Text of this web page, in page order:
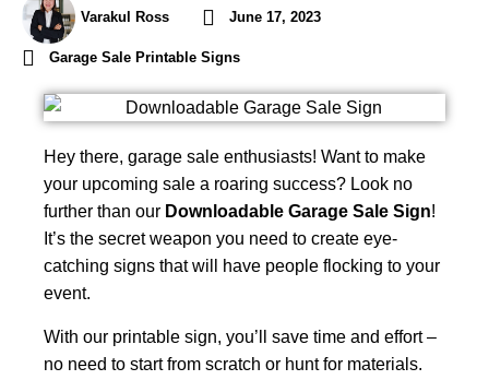
Varakul Ross June 17, 2023
Garage Sale Printable Signs
Hey there, garage sale enthusiasts! Want to make
your upcoming sale a roaring success? Look no
further than our Downloadable Garage Sale Sign!
It’s the secret weapon you need to create eye-
catching signs that will have people flocking to your
event.
With our printable sign, you’ll save time and effort –
no need to start from scratch or hunt for materials.